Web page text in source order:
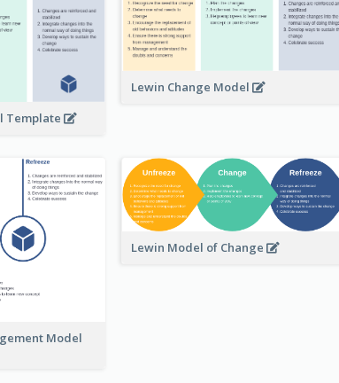
Template
Lewin Change Model
Model
Lewin Model of Change